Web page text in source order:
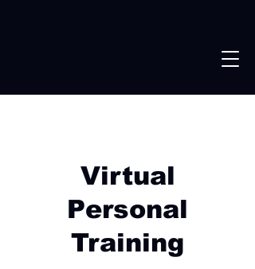
Virtual
Personal
Training